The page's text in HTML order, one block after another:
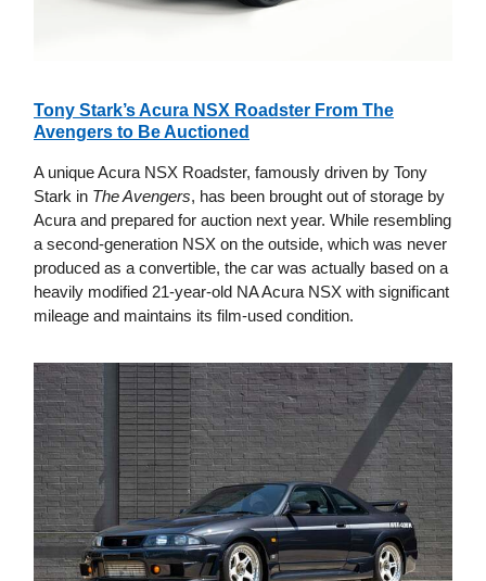
Tony Stark’s Acura NSX Roadster From The
Avengers to Be Auctioned
A unique Acura NSX Roadster, famously driven by Tony
Stark in The Avengers, has been brought out of storage by
Acura and prepared for auction next year. While resembling
a second-generation NSX on the outside, which was never
produced as a convertible, the car was actually based on a
heavily modified 21-year-old NA Acura NSX with significant
mileage and maintains its film-used condition.